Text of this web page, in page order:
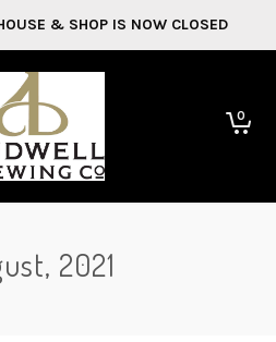
& SHOP IS NOW CLOSED
0
2021